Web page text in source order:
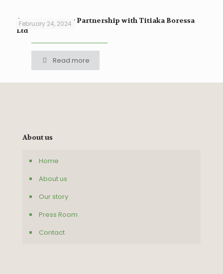
February 24, 2024
Announcement: Partnership with Titiaka Boressa
Ltd
Read more
About us
Home
About us
Our story
Press Room
Contact